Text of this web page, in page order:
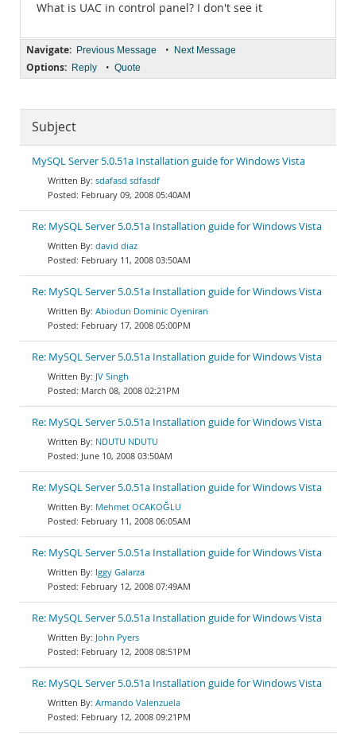
What is UAC in control panel? I don't see it
Navigate: Previous Message • Next Message
Options: Reply • Quote
Subject
MySQL Server 5.0.51a Installation guide for Windows Vista
sdafasd sdfasdf
February 09, 2008 05:40AM
Re: MySQL Server 5.0.51a Installation guide for Windows Vista
david diaz
February 11, 2008 03:50AM
Re: MySQL Server 5.0.51a Installation guide for Windows Vista
Abiodun Dominic Oyeniran
February 17, 2008 05:00PM
Re: MySQL Server 5.0.51a Installation guide for Windows Vista
JV Singh
March 08, 2008 02:21PM
Re: MySQL Server 5.0.51a Installation guide for Windows Vista
NDUTU NDUTU
June 10, 2008 03:50AM
Re: MySQL Server 5.0.51a Installation guide for Windows Vista
Mehmet OCAKOĞLU
February 11, 2008 06:05AM
Re: MySQL Server 5.0.51a Installation guide for Windows Vista
Iggy Galarza
February 12, 2008 07:49AM
Re: MySQL Server 5.0.51a Installation guide for Windows Vista
John Pyers
February 12, 2008 08:51PM
Re: MySQL Server 5.0.51a Installation guide for Windows Vista
Armando Valenzuela
February 12, 2008 09:21PM